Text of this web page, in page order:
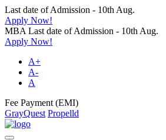
Last date of Admission - 10th Aug.
Apply Now!
MBA Last date of Admission - 10th Aug.
Apply Now!
A+
A-
A
Fee Payment (EMI)
GrayQuest Propelld